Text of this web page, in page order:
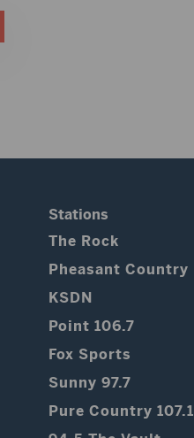
Stations
The Rock
Pheasant Country
KSDN
Point 106.7
Fox Sports
Sunny 97.7
Pure Country 107.1